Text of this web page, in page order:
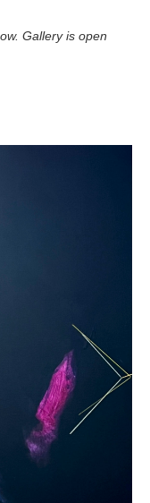
Gallery is open